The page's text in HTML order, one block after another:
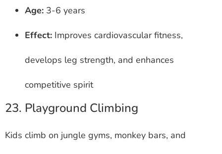
Age: 3-6 years
Effect: Improves cardiovascular fitness,
develops leg strength, and enhances
competitive spirit
23. Playground Climbing
Kids climb on jungle gyms, monkey bars, and